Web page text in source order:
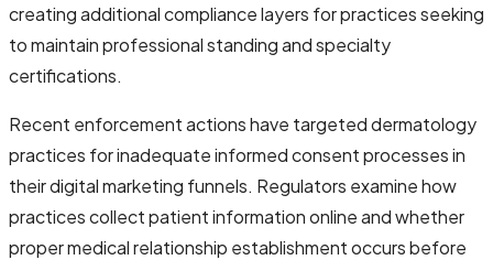
creating additional compliance layers for practices seeking
to maintain professional standing and specialty
certifications.
Recent enforcement actions have targeted dermatology
practices for inadequate informed consent processes in
their digital marketing funnels. Regulators examine how
practices collect patient information online and whether
proper medical relationship establishment occurs before